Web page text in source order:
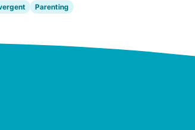
Parenting